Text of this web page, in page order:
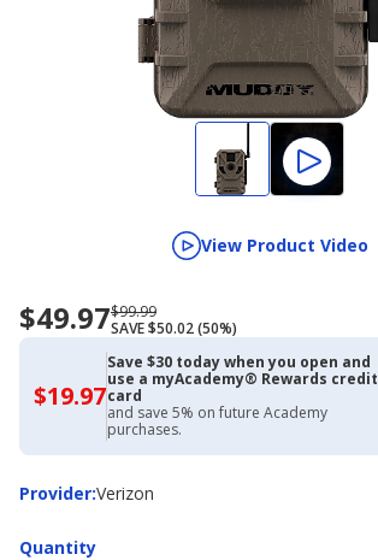
View Product Video
Now
priced
$49.97Regularly
priced
$99.99
$99.99
SAVE $50.02 (50%)
$19.97$19.97
with
Academy
Credit
Card
Save $30 today when you open and
use a myAcademy® Rewards credit
card
and save 5% on future Academy
purchases.
Provider:
ProviderVerizon
Quantity